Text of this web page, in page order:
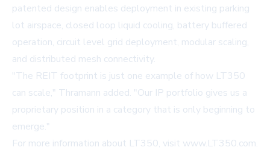
patented design enables deployment in existing parking
lot airspace, closed loop liquid cooling, battery buffered
operation, circuit level grid deployment, modular scaling,
and distributed mesh connectivity.
"The REIT footprint is just one example of how LT350
can scale," Thramann added. "Our IP portfolio gives us a
proprietary position in a category that is only beginning to
emerge."
For more information about LT350, visit www.LT350.com.